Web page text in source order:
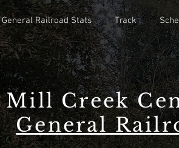
General Railroad Stats Track
Mill Creek
General